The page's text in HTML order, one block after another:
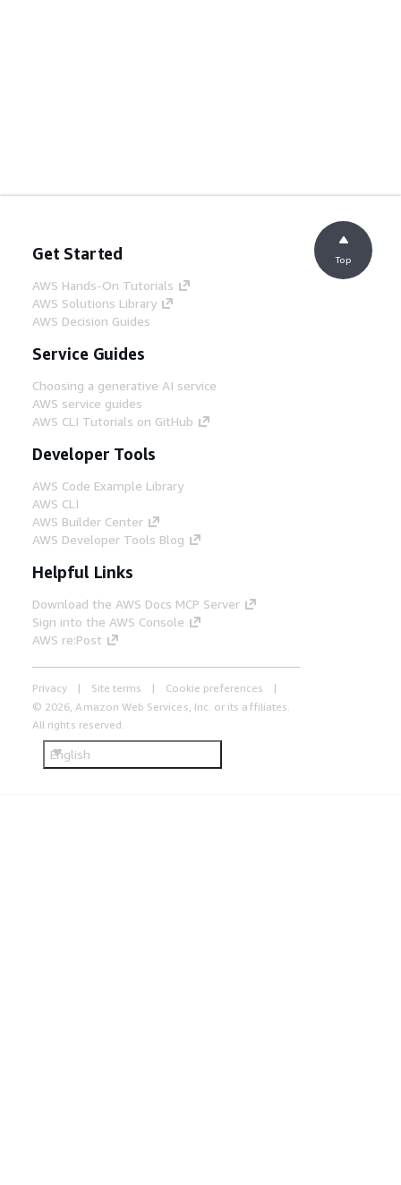
Get Started
AWS Hands-On Tutorials
AWS Solutions Library
AWS Decision Guides
Service Guides
Choosing a generative AI service
AWS service guides
AWS CLI Tutorials on GitHub
Developer Tools
AWS Code Example Library
AWS CLI
AWS Builder Center
AWS Developer Tools Blog
Helpful Links
Download the AWS Docs MCP Server
Sign into the AWS Console
AWS re:Post
Privacy Site terms
Cookie preferences
© 2026, Amazon Web Services, Inc. or its affiliates.
All rights reserved.
English
Top